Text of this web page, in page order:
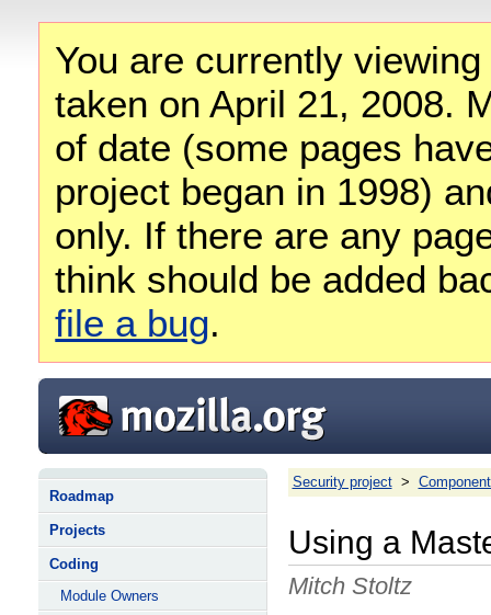
You are currently
taken on April 21, 2008.
of date (some pages
project began in 1998)
only. If there are any
think should be added
file a bug.
Roadmap
Projects
Coding
Module Owners
Security project >
Using a
Mitch Stoltz